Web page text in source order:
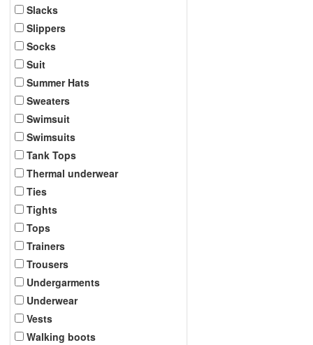
Slacks
Slippers
Socks
Suit
Summer Hats
Sweaters
Swimsuit
Swimsuits
Tank Tops
Thermal underwear
Ties
Tights
Tops
Trainers
Trousers
Undergarments
Underwear
Vests
Walking boots